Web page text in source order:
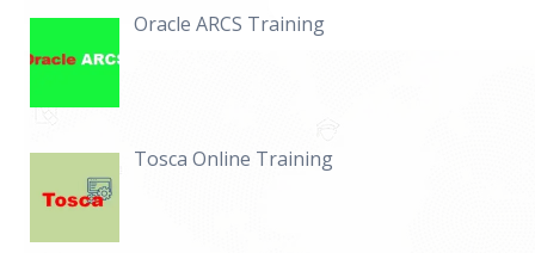
Oracle ARCS Training
Tosca Online Training